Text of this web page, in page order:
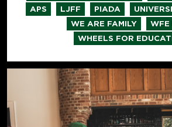
APS LJFF PIADA
WE ARE FAMILY WFE
WHEELS FOR